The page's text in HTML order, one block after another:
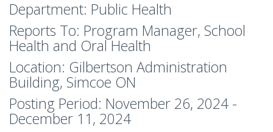
Department: Public Health
Reports To: Program Manager, School
Health and Oral Health
Location: Gilbertson Administration
Building, Simcoe ON
Posting Period: November 26, 2024 -
December 11, 2024